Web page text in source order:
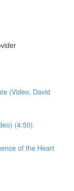
(Video, David
(4:50)
of the Heart